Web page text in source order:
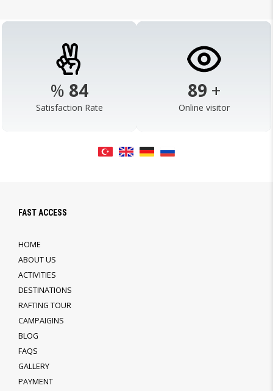
% 98
Satisfaction Rate
103 +
Online visitor
FAST ACCESS
HOME
ABOUT US
ACTIVITIES
DESTINATIONS
RAFTING TOUR
CAMPAIGINS
BLOG
FAQS
GALLERY
PAYMENT